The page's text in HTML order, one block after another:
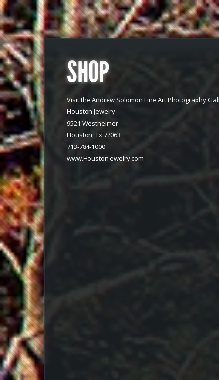
SHOP
Visit the Andrew Solomon Fine Art Photography
Houston Jewelry
9521 Westheimer
Houston, Tx 77063
713-784-1000
www.HoustonJewelry.com